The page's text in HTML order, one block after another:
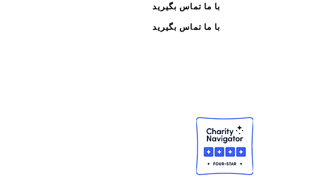
با ما تماس بگیرید
با ما تماس بگیرید